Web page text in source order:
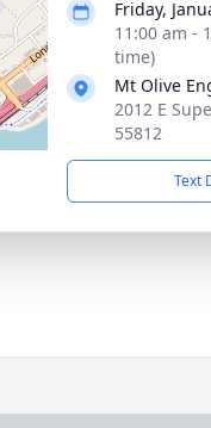
Friday,
11:00 am -
time)
Mt Olive
2012 E
55812
Text